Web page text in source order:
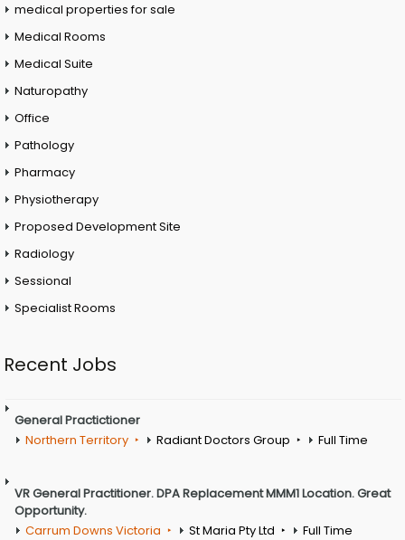
medical properties for sale
Medical Rooms
Medical Suite
Naturopathy
Office
Pathology
Pharmacy
Physiotherapy
Proposed Development Site
Radiology
Sessional
Specialist Rooms
Recent Jobs
General Practictioner
Northern Territory
Radiant Doctors Group Full Time
VR General Practitioner. DPA Replacement MMM1 Location. Great
Opportunity.
Carrum Downs Victoria
St Maria Pty Ltd Full Time